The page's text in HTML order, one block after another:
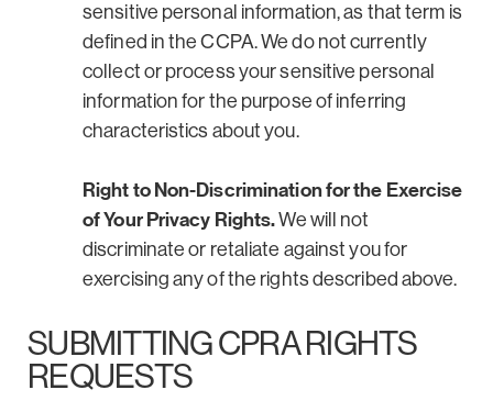
sensitive personal information, as that term is
defined in the CCPA. We do not currently
collect or process your sensitive personal
information for the purpose of inferring
characteristics about you.
Right to Non-Discrimination for the Exercise
of Your Privacy Rights.We will not
discriminate or retaliate against you for
exercising any of the rights described above.
SUBMITTING CPRA RIGHTS
REQUESTS